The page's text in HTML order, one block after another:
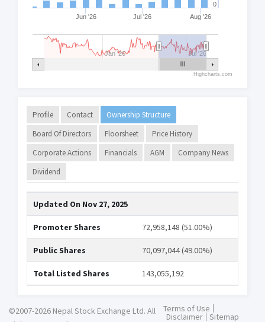
Jun '26 Jul '26 Aug '26
Jan '26 Jul '26
0
Highcharts.com
Profile Contact
Ownership Structure
Board Of Directors
Floorsheet
Price History
Corporate Actions
Financials AGM
Company News
Dividend
Updated On Nov 27, 2025
Promoter Shares 72,958,148 (51.00%)
Public Shares 70,097,044 (49.00%)
Total Listed Shares 143,055,192
©2007-2026 Nepal Stock Exchange Ltd. All
Terms of Use
Disclaimer Sitemap